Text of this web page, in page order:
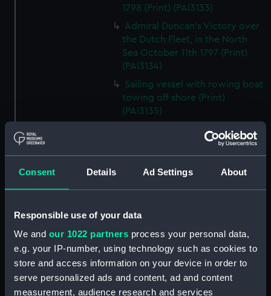
Consent Details Ad Settings About
Responsible use of your data
We and our 1022 partners process your personal data,
e.g. your IP-number, using technology such as cookies to
store and access information on your device in order to
serve personalized ads and content, ad and content
measurement, audience research and services
1798 (Print) (PAI3133)
Admiral Duncan's Victory over
the Dutch Fleet, in the North
Sea October 11th 1797 (Print)
(PAI3134)
Sailing vessel with rowing boat
towing off shore (Print)
(PAI3135)
Vessels stranded on a beach
steam vessel at sea (Print)
(PAI3137)
boats and figure looking out to
sea (Print) (PAI3138)
H M S Waterwitch 10 Guns
(Print) (PAI3139)
Castle ruin on a hill overlooking